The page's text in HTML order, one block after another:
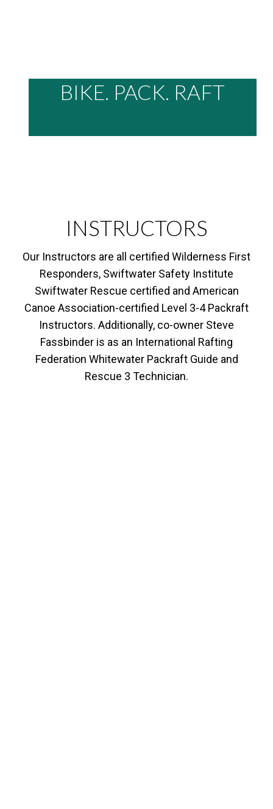
BIKE. PACK. RAFT
INSTRUCTORS
Our Instructors are all certified Wilderness First
Responders, Swiftwater Safety Institute
Swiftwater Rescue certified and American
Canoe Association-certified Level 3-4 Packraft
Instructors. Additionally, co-owner Steve
Fassbinder is as an International Rafting
Federation Whitewater Packraft Guide and
Rescue 3 Technician.